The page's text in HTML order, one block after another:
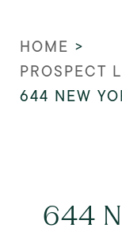
HOME >
PROSPECT
644 NEW
644